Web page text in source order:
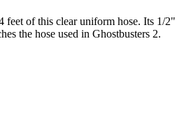
feet of this clear uniform hose. Its 1/2"
the hose used in Ghostbusters 2.